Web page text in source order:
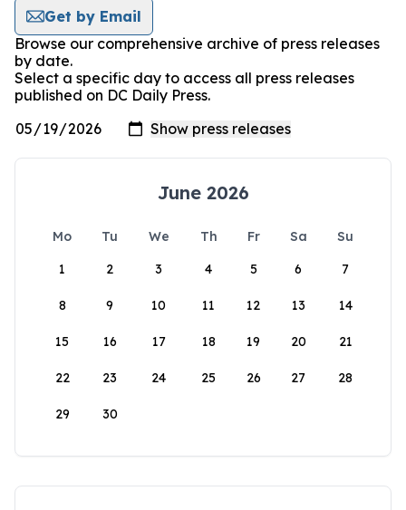
Get by Email
Browse our comprehensive archive of press releases
by date.
Select a specific day to access all press releases
published on DC Daily Press.
June 2026
Mo Tu We Th Fr Sa
Su
1
2 3 4 5 6 7
8 9 10 11 12 13 14
15 16 17 18 19 20 21
22 23 24 25 26 27 28
29 30